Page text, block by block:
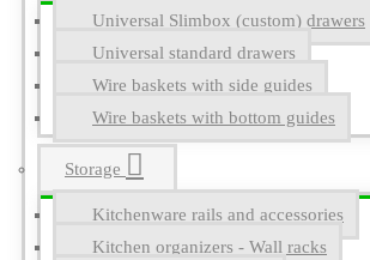
Universal Slimbox (custom) drawers
Universal standard drawers
Wire baskets with side guides
Wire baskets with bottom guides
Storage
Kitchenware rails and accessories
Kitchen organizers - Wall racks